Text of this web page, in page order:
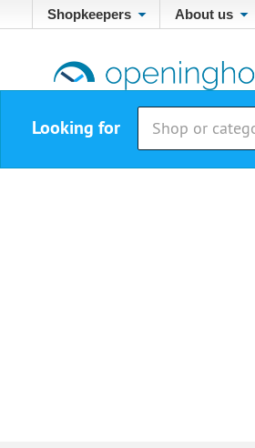
Shopkeepers About us
Looking for